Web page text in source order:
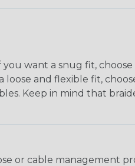
want a snug fit, choose
and flexible fit,
Keep in mind that
or cable management